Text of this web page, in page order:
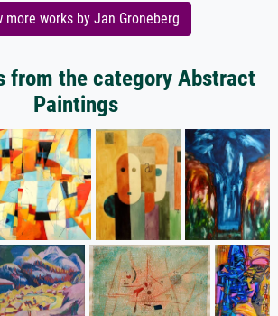
more works by Jan Groneberg
from the category Abstract
Paintings